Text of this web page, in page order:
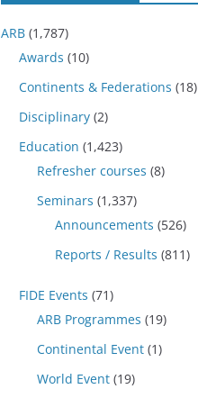
ARB (1,787)
Awards (10)
Continents & Federations (18)
Disciplinary (2)
Education (1,423)
Refresher courses (8)
Seminars (1,337)
Announcements (526)
Reports / Results (811)
FIDE Events (71)
ARB Programmes (19)
Continental Event (1)
World Event (19)